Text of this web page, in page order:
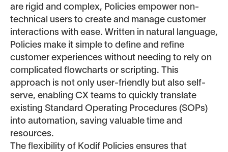
are rigid and complex, Policies empower non-
technical users to create and manage customer
interactions with ease. Written in natural language,
Policies make it simple to define and refine
customer experiences without needing to rely on
complicated flowcharts or scripting. This
approach is not only user-friendly but also self-
serve, enabling CX teams to quickly translate
existing Standard Operating Procedures (SOPs)
into automation, saving valuable time and
resources.
The flexibility of Kodif Policies ensures that